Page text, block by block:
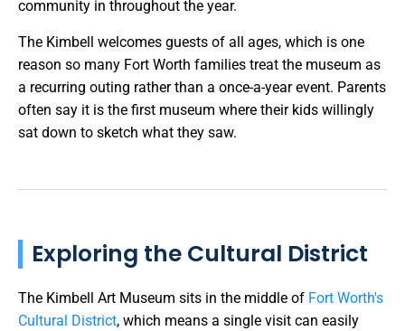
community in throughout the year.
The Kimbell welcomes guests of all ages, which is one
reason so many Fort Worth families treat the museum as
a recurring outing rather than a once-a-year event. Parents
often say it is the first museum where their kids willingly
sat down to sketch what they saw.
Exploring the Cultural District
The Kimbell Art Museum sits in the middle of Fort Worth's
Cultural District, which means a single visit can easily